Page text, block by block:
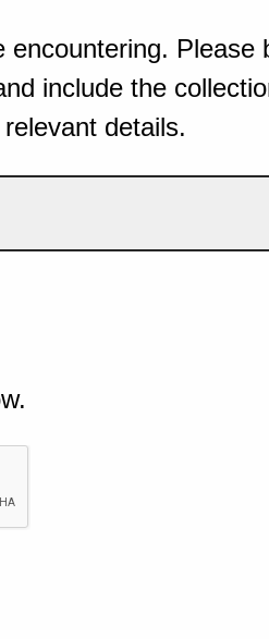
encountering. Please
include the
details.